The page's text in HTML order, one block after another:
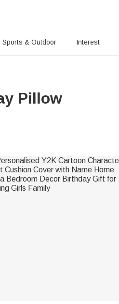
Sports & Outdoor Interest
Pillow